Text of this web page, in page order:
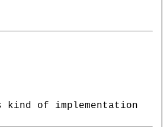
of implementation